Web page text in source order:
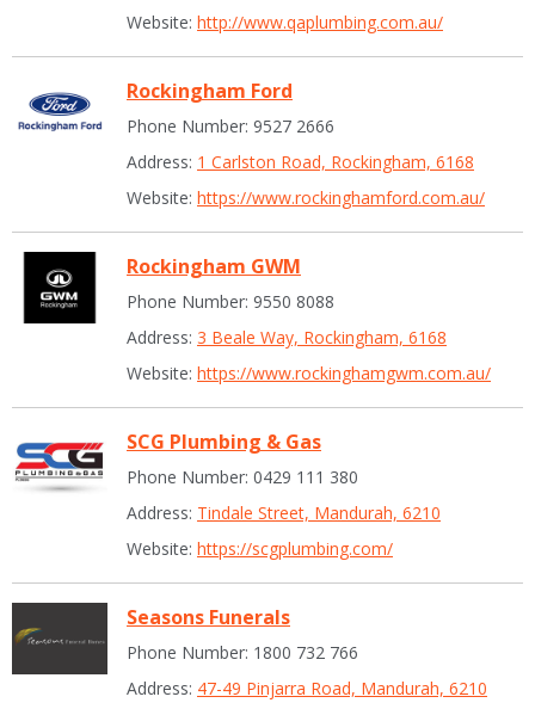
Website: http://www.qaplumbing.com.au/
Rockingham Ford
Phone Number: 9527 2666
Address: 1 Carlston Road, Rockingham, 6168
Website: https://www.rockinghamford.com.au/
Rockingham GWM
Phone Number: 9550 8088
Address: 3 Beale Way, Rockingham, 6168
Website: https://www.rockinghamgwm.com.au/
SCG Plumbing & Gas
Phone Number: 0429 111 380
Address: Tindale Street, Mandurah, 6210
Website: https://scgplumbing.com/
Seasons Funerals
Phone Number: 1800 732 766
Address: 47-49 Pinjarra Road, Mandurah, 6210